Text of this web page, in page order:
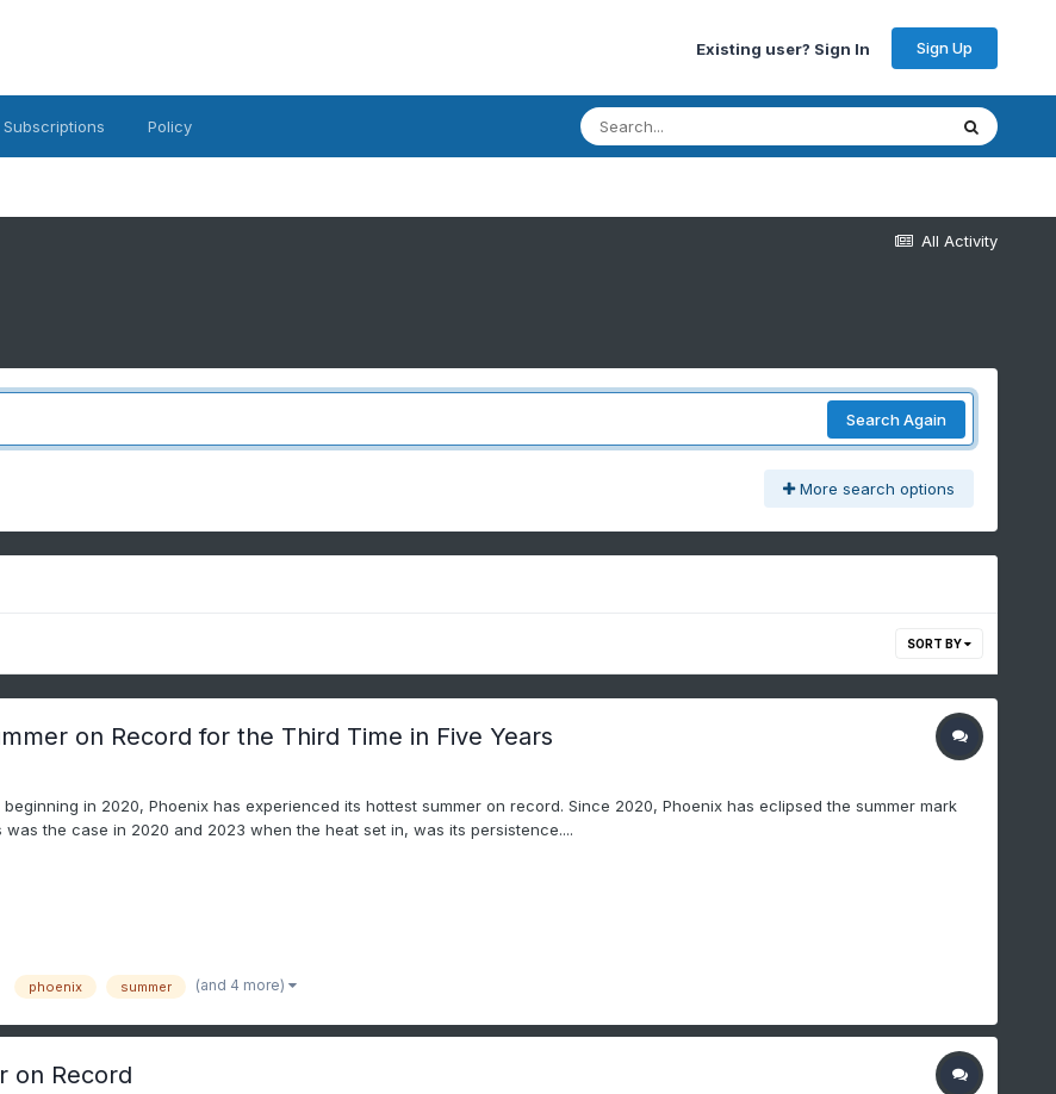
Existing user? Sign In Sign Up
Subscriptions Policy
All Activity
Search Again
More search options
SORT BY
on Record for the Third Time in Five Years
in 2020, Phoenix has experienced its hottest summer on record. Since 2020, Phoenix has eclipsed the summer mark
the case in 2020 and 2023 when the heat set in, was its persistence....
phoenix summer (and 4 more)
on Record